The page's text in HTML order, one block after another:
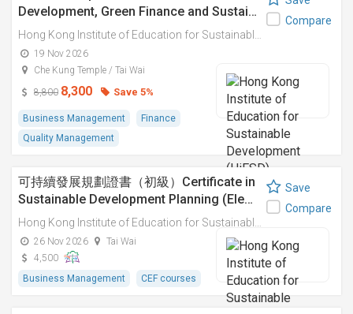
Development, Green Finance and Sustai…
19 Nov 2026
Che Kung Temple / Tai Wai
8,800 8,300 Save 5%
Business Management
Finance
Quality Management
Compare
可持續發展規劃證書（初級）Certificate in
Sustainable Development Planning (Ele…
26 Nov 2026
Tai Wai
4,500
Business Management
CEF courses
Save
Compare